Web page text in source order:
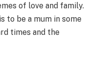
of love and family.
to be a mum in some
times and the